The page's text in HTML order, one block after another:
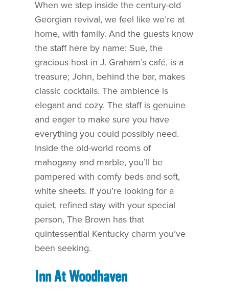
When we step inside the century-old
Georgian revival, we feel like we’re at
home, with family. And the guests know
the staff here by name: Sue, the
gracious host in J. Graham’s café, is a
treasure; John, behind the bar, makes
classic cocktails. The ambience is
elegant and cozy. The staff is genuine
and eager to make sure you have
everything you could possibly need.
Inside the old-world rooms of
mahogany and marble, you’ll be
pampered with comfy beds and soft,
white sheets. If you’re looking for a
quiet, refined stay with your special
person, The Brown has that
quintessential Kentucky charm you’ve
been seeking.
Inn At Woodhaven